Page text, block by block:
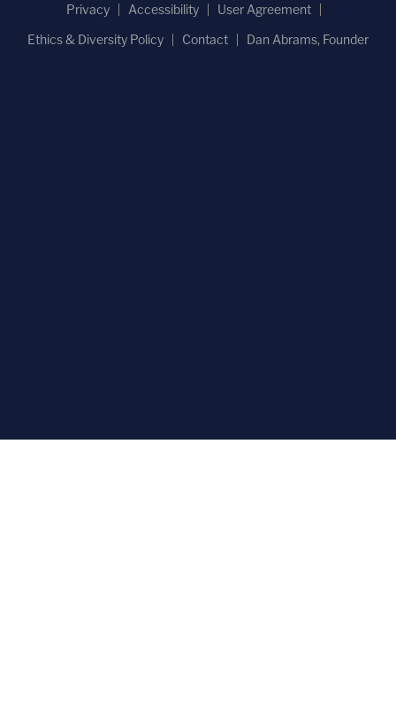
Privacy
Accessibility
User Agreement
Ethics & Diversity Policy
Contact Dan Abrams, Founder